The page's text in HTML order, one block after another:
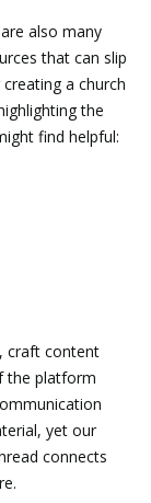
also many
that can slip
a church
the
find helpful:
craft content
the platform
yet our
connects